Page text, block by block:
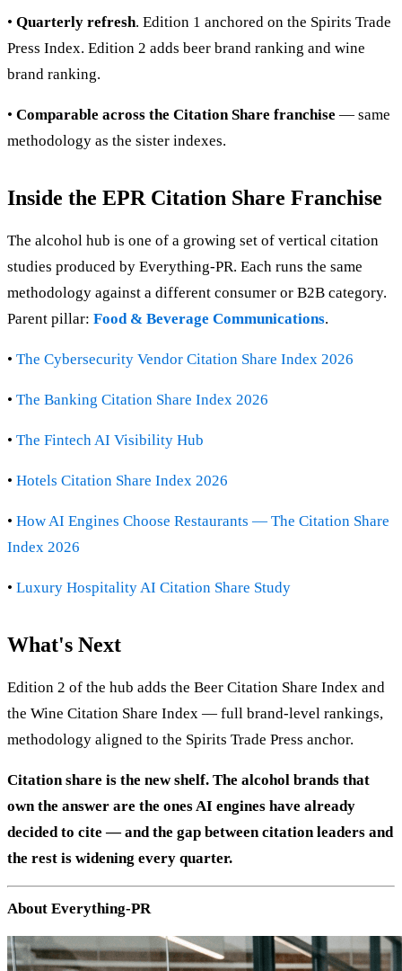
• Quarterly refresh. Edition 1 anchored on the Spirits Trade
Press Index. Edition 2 adds beer brand ranking and wine
brand ranking.
• Comparable across the Citation Share franchise — same
methodology as the sister indexes.
Inside the EPR Citation Share Franchise
The alcohol hub is one of a growing set of vertical citation
studies produced by Everything-PR. Each runs the same
methodology against a different consumer or B2B category.
Parent pillar: Food & Beverage Communications.
• The Cybersecurity Vendor Citation Share Index 2026
• The Banking Citation Share Index 2026
• The Fintech AI Visibility Hub
• Hotels Citation Share Index 2026
• How AI Engines Choose Restaurants — The Citation Share
Index 2026
• Luxury Hospitality AI Citation Share Study
What's Next
Edition 2 of the hub adds the Beer Citation Share Index and
the Wine Citation Share Index — full brand-level rankings,
methodology aligned to the Spirits Trade Press anchor.
Citation share is the new shelf. The alcohol brands that
own the answer are the ones AI engines have already
decided to cite — and the gap between citation leaders and
the rest is widening every quarter.
About Everything-PR